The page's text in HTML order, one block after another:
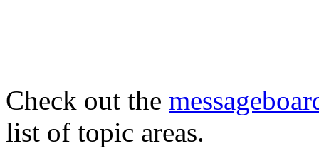
Check out the
list of topic areas.